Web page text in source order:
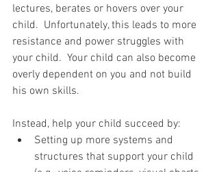
lectures, berates or hovers over your
child.  Unfortunately, this leads to more
resistance and power struggles with
your child.  Your child can also become
overly dependent on you and not build
his own skills.
Instead, help your child succeed by:
Setting up more systems and
structures that support your child